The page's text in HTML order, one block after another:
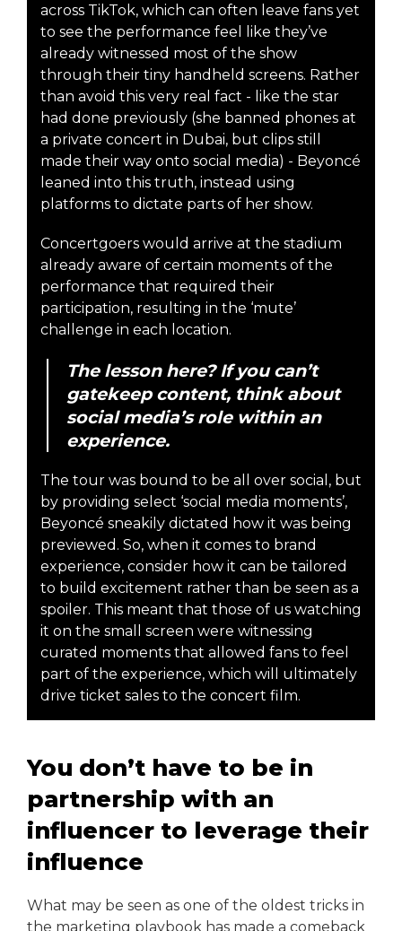
across TikTok, which can often leave fans yet
to see the performance feel like they’ve
already witnessed most of the show
through their tiny handheld screens. Rather
than avoid this very real fact - like the star
had done previously (she banned phones at
a private concert in Dubai, but clips still
made their way onto social media) - Beyoncé
leaned into this truth, instead using
platforms to dictate parts of her show.
Concertgoers would arrive at the stadium
already aware of certain moments of the
performance that required their
participation, resulting in the ‘mute’
challenge in each location.
The lesson here? If you can’t
gatekeep content, think about
social media’s role within an
experience.
The tour was bound to be all over social, but
by providing select ‘social media moments’,
Beyoncé sneakily dictated how it was being
previewed. So, when it comes to brand
experience, consider how it can be tailored
to build excitement rather than be seen as a
spoiler. This meant that those of us watching
it on the small screen were witnessing
curated moments that allowed fans to feel
part of the experience, which will ultimately
drive ticket sales to the concert film.
You don’t have to be in
partnership with an
influencer to leverage their
influence
What may be seen as one of the oldest tricks in
the marketing playbook has made a comeback